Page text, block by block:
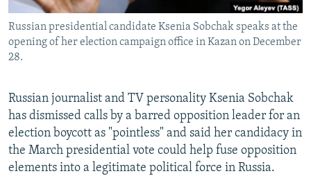
Subscribe
FOLLOW US
All RFE/RL sites
Russian presidential candidate Ksenia Sobchak speaks at the
opening of her election campaign office in Kazan on December
28.
Russian journalist and TV personality Ksenia Sobchak
has dismissed calls by a barred opposition leader for an
election boycott as "pointless" and said her candidacy in
the March presidential vote could help fuse opposition
elements into a legitimate political force in Russia.